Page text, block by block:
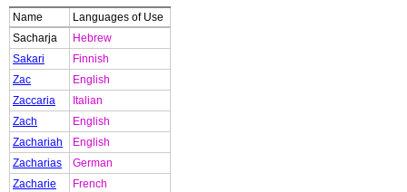
Name
Languages of Use
Sacharja
Hebrew
Sakari
Finnish
Zac
English
Zaccaria
Italian
Zach
English
Zachariah
English
Zacharias
German
Zacharie
French